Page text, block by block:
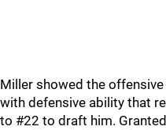
Miller showed the
with defensive ability that
to #22 to draft him.